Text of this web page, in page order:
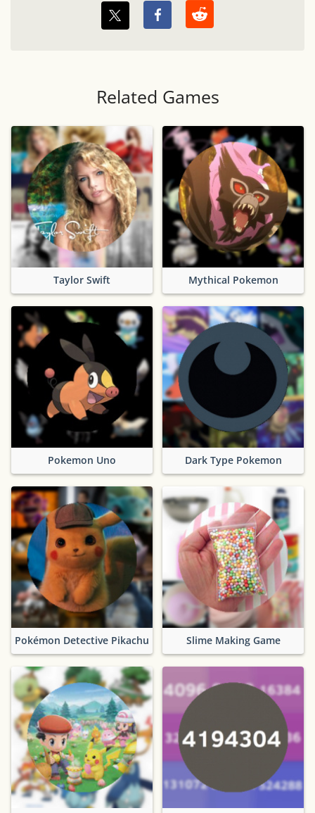
Related Games
Taylor Swift Mythical Pokemon
Pokemon Uno Dark Type Pokemon
Pokémon Detective Pikachu Slime Making Game